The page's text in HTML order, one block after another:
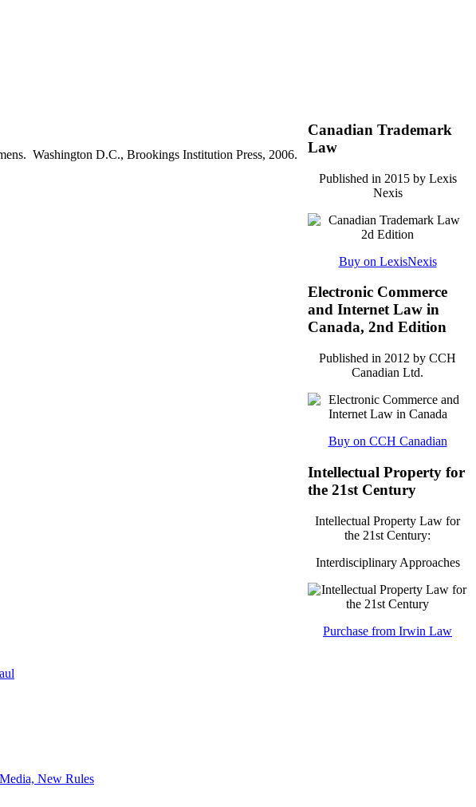
Washington D.C., Brookings Institution Press, 2006.
New Rules
Canadian Trademark
Law
Published in 2015 by Lexis
Nexis
Buy on LexisNexis
Electronic Commerce
and Internet Law in
Canada, 2nd Edition
Published in 2012 by CCH
Canadian Ltd.
Buy on CCH Canadian
Intellectual Property for
the 21st Century
Intellectual Property Law for
the 21st Century:
Interdisciplinary Approaches
Purchase from Irwin Law